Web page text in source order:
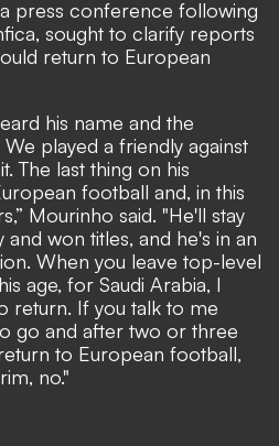
press conference following
, sought to clarify reports
return to European
his name and the
played a friendly against
The last thing on his
football and, in this
Mourinho said. "He'll stay
won titles, and he's in an
When you leave top-level
age, for Saudi Arabia, I
return. If you talk to me
go and after two or three
to European football,
no."